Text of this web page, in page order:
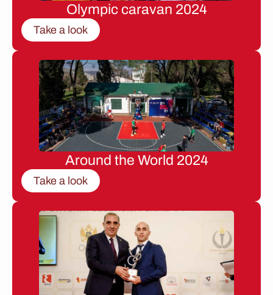
Olympic caravan 2024
Take a look
Around the World 2024
Take a look